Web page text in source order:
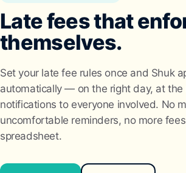
Late fees that
themselves.
Set your late fee rules once and Shuk
automatically — on the right day, at
notifications to everyone involved. No
uncomfortable reminders, no more
spreadsheet.